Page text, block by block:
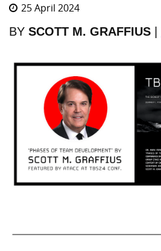
25 April 2024
BY SCOTT M. GRAFFIUS